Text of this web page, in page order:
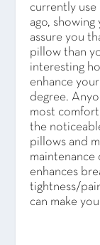
currently use
ago,
assure you
pillow than
interesting
enhance
degree.
most
the
pillows and
enhances
tightness/
can make